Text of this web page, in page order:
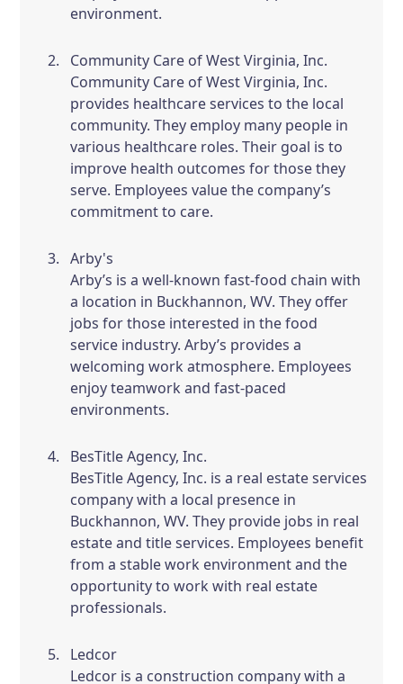
environment.
Community Care of West Virginia, Inc.
Community Care of West Virginia, Inc.
provides healthcare services to the local
community. They employ many people in
various healthcare roles. Their goal is to
improve health outcomes for those they
serve. Employees value the company’s
commitment to care.
Arby's
Arby’s is a well-known fast-food chain with
a location in Buckhannon, WV. They offer
jobs for those interested in the food
service industry. Arby’s provides a
welcoming work atmosphere. Employees
enjoy teamwork and fast-paced
environments.
BesTitle Agency, Inc.
BesTitle Agency, Inc. is a real estate services
company with a local presence in
Buckhannon, WV. They provide jobs in real
estate and title services. Employees benefit
from a stable work environment and the
opportunity to work with real estate
professionals.
Ledcor
Ledcor is a construction company with a